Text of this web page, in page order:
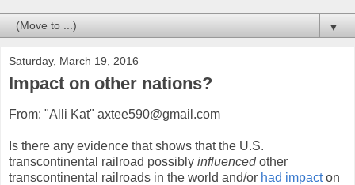
▼
Saturday, March 19, 2016
Impact on other nations?
From: "Alli Kat" axtee590@gmail.com
Is there any evidence that shows that the U.S.
transcontinental railroad possibly influencedother
transcontinental railroads in the world and/or had impacton